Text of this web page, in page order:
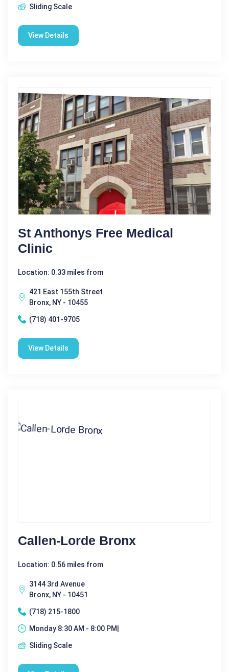
Sliding Scale
View Details
St Anthonys Free Medical
Clinic
Location: 0.33 miles from
421 East 155th Street
Bronx, NY - 10455
(718) 401-9705
View Details
Callen-Lorde Bronx
Location: 0.56 miles from
3144 3rd Avenue
Bronx, NY - 10451
(718) 215-1800
Monday 8:30 AM - 8:00 PM|
Sliding Scale